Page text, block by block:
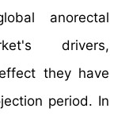
anorectal
drivers,
they have
period. In